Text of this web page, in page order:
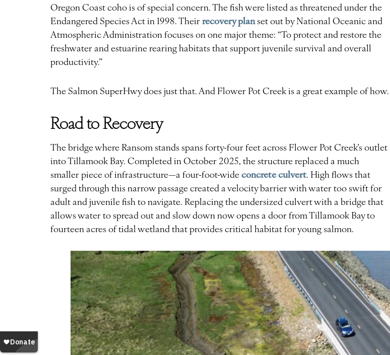
Oregon Coast coho is of special concern. The fish were listed as threatened under the
Endangered Species Act in 1998. Theirrecovery planset out by National Oceanic and
Atmospheric Administration focuses on one major theme: “To protect and restore the
freshwater and estuarine rearing habitats that support juvenile survival and overall
productivity.”
The Salmon SuperHwy does just that. And Flower Pot Creek is a great example of how.
Road to Recovery
The bridge where Ransom stands spans forty-four feet across Flower Pot Creek’s outlet
into Tillamook Bay. Completed in October 2025, the structure replaced a much
smaller piece of infrastructure—a four-foot-wideconcrete culvert. High flows that
surged through this narrow passage created a velocity barrier with water too swift for
adult and juvenile fish to navigate. Replacing the undersized culvert with a bridge that
allows water to spread out and slow down now opens a door from Tillamook Bay to
fourteen acres of tidal wetland that provides critical habitat for young salmon.